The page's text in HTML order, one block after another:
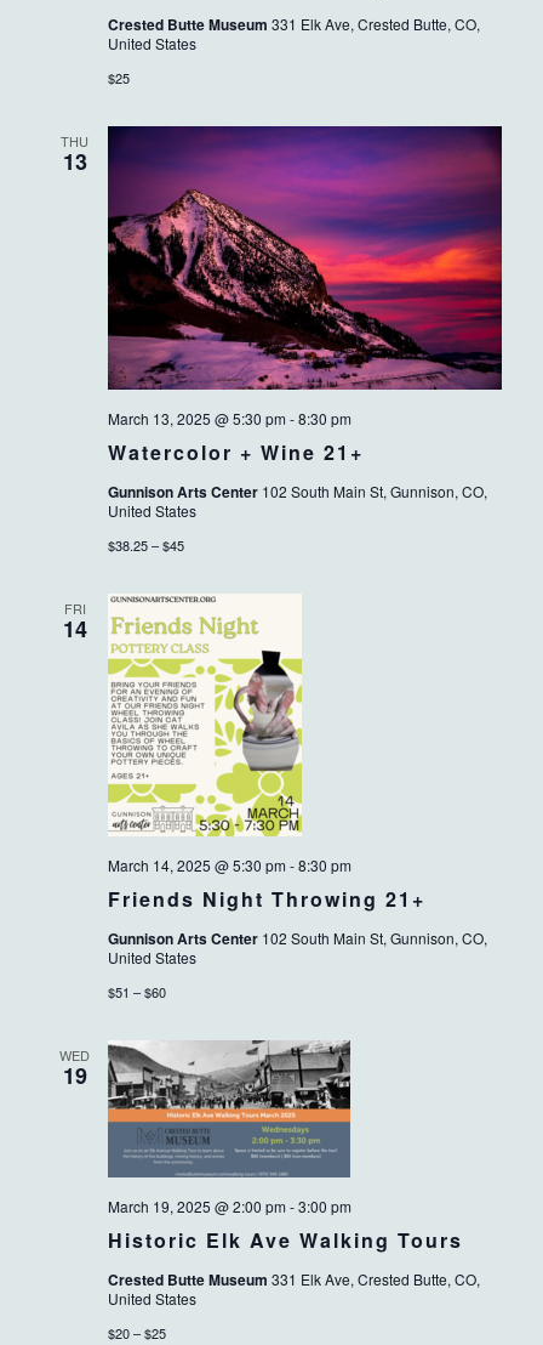
Crested Butte Museum 331 Elk Ave, Crested Butte, CO,
United States
$25
THU
13
Watercolor + Wine 21+
March 13, 2025 @ 5:30 pm -8:30 pm
Gunnison Arts Center 102 South Main St, Gunnison, CO,
United States
$38.25 – $45
FRI
14
Friends Night Throwing 21+
March 14, 2025 @ 5:30 pm -8:30 pm
Gunnison Arts Center 102 South Main St, Gunnison, CO,
United States
$51 – $60
WED
19
Historic Elk Ave Walking Tours
March 19, 2025 @ 2:00 pm -3:00 pm
Crested Butte Museum 331 Elk Ave, Crested Butte, CO,
United States
$20 – $25